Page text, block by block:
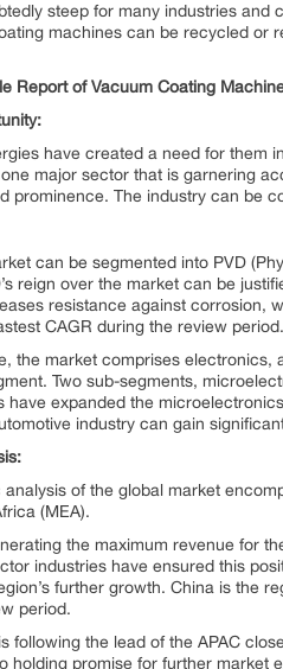
steep for many industries
machines can be recycled or
Report of Vacuum Coating
have created a need for them
major sector that is garnering
prominence. The industry can be
can be segmented into PVD
reign over the market can be
resistance against corrosion,
CAGR during the review period.
the market comprises
Two sub-segments,
have expanded the
industry can gain
of the global market
(MEA).
the maximum revenue for
industries have ensured this
further growth. China is the
period.
following the lead of the APAC
holding promise for further